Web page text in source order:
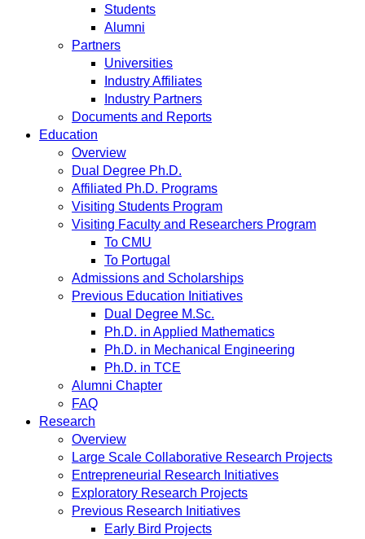
Students
Alumni
Partners
Universities
Industry Affiliates
Industry Partners
Documents and Reports
Education
Overview
Dual Degree Ph.D.
Affiliated Ph.D. Programs
Visiting Students Program
Visiting Faculty and Researchers Program
To CMU
To Portugal
Admissions and Scholarships
Previous Education Initiatives
Dual Degree M.Sc.
Ph.D. in Applied Mathematics
Ph.D. in Mechanical Engineering
Ph.D. in TCE
Alumni Chapter
FAQ
Research
Overview
Large Scale Collaborative Research Projects
Entrepreneurial Research Initiatives
Exploratory Research Projects
Previous Research Initiatives
Early Bird Projects